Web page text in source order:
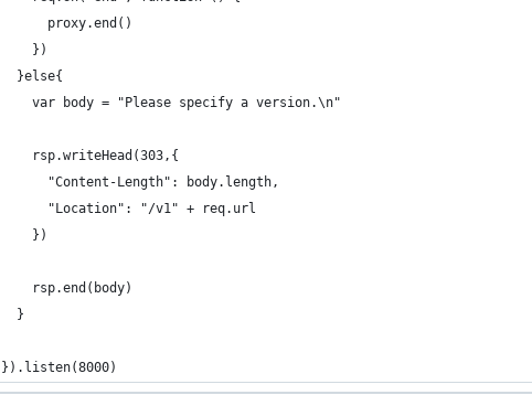
      proxy.end()
    })
  }else{
    var body = "Please specify a version.\n"
    rsp.writeHead(303,{
      "Content-Length": body.length,
      "Location": "/v1" + req.url
    })
    rsp.end(body)
  }
}).listen(8000)